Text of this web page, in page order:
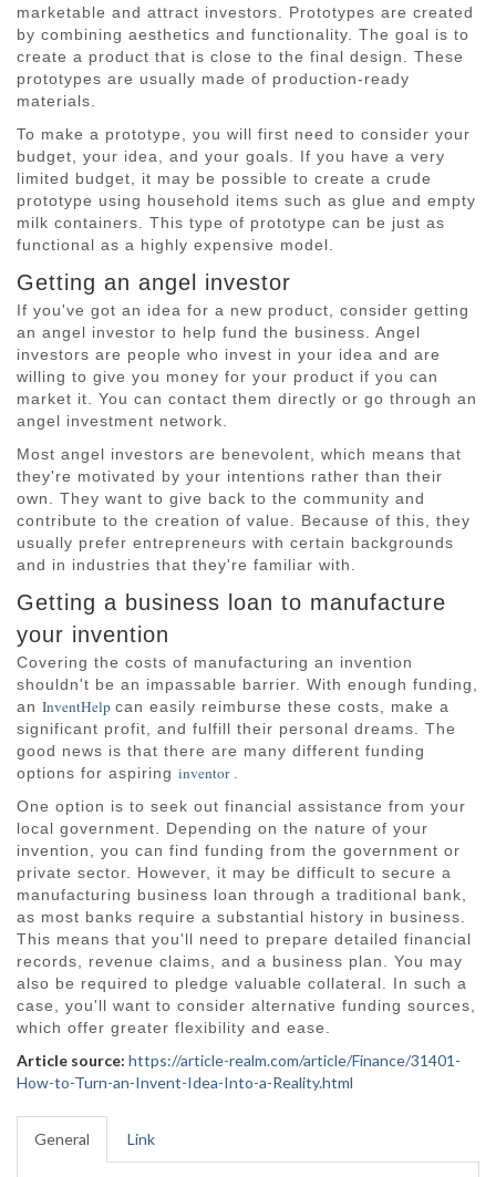
marketable and attract investors. Prototypes are created
by combining aesthetics and functionality. The goal is to
create a product that is close to the final design. These
prototypes are usually made of production-ready
materials.
To make a prototype, you will first need to consider your
budget, your idea, and your goals. If you have a very
limited budget, it may be possible to create a crude
prototype using household items such as glue and empty
milk containers. This type of prototype can be just as
functional as a highly expensive model.
Getting an angel investor
If you've got an idea for a new product, consider getting
an angel investor to help fund the business. Angel
investors are people who invest in your idea and are
willing to give you money for your product if you can
market it. You can contact them directly or go through an
angel investment network.
Most angel investors are benevolent, which means that
they're motivated by your intentions rather than their
own. They want to give back to the community and
contribute to the creation of value. Because of this, they
usually prefer entrepreneurs with certain backgrounds
and in industries that they're familiar with.
Getting a business loan to manufacture
your invention
Covering the costs of manufacturing an invention
shouldn't be an impassable barrier. With enough funding,
an InventHelp can easily reimburse these costs, make a
significant profit, and fulfill their personal dreams. The
good news is that there are many different funding
options for aspiring inventor
One option is to seek out financial assistance from your
local government. Depending on the nature of your
invention, you can find funding from the government or
private sector. However, it may be difficult to secure a
manufacturing business loan through a traditional bank,
as most banks require a substantial history in business.
This means that you'll need to prepare detailed financial
records, revenue claims, and a business plan. You may
also be required to pledge valuable collateral. In such a
case, you'll want to consider alternative funding sources,
which offer greater flexibility and ease.
Article source: https://article-realm.com/article/Finance/31401-
How-to-Turn-an-Invent-Idea-Into-a-Reality.html
General Link